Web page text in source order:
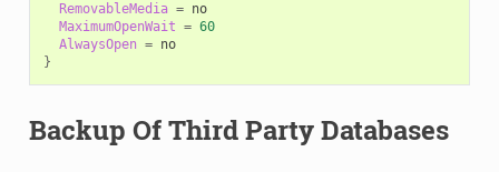
RemovableMedia =
no
MaximumOpenWait = 60
AlwaysOpen =
no
}
Backup Of Third Party Databases